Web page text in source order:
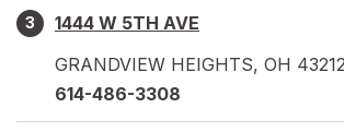
3
1444 W 5TH AVE
GRANDVIEW HEIGHTS, OH 43212
614-486-3308